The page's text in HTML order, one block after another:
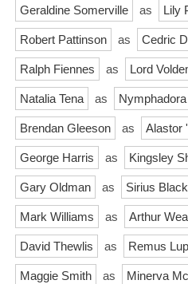
Geraldine Somerville as Lily
Robert Pattinson as Cedric
Ralph Fiennes as Lord
Natalia Tena as
Brendan Gleeson as Alastor
George Harris as Kingsley
Gary Oldman as Sirius Black
Mark Williams as Arthur
David Thewlis as Remus
Maggie Smith as Minerva